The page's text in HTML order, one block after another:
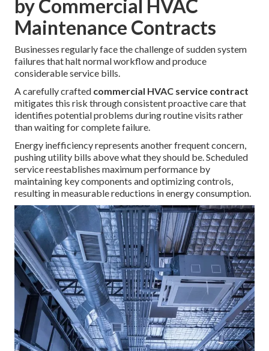
by Commercial HVAC
Maintenance Contracts
Businesses regularly face the challenge of sudden system
failures that halt normal workflow and produce
considerable service bills.
A carefully crafted commercial HVAC service contract
mitigates this risk through consistent proactive care that
identifies potential problems during routine visits rather
than waiting for complete failure.
Energy inefficiency represents another frequent concern,
pushing utility bills above what they should be. Scheduled
service reestablishes maximum performance by
maintaining key components and optimizing controls,
resulting in measurable reductions in energy consumption.